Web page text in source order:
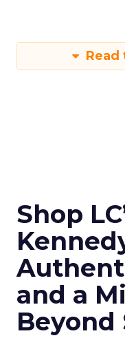
Shop
and a
Beyond